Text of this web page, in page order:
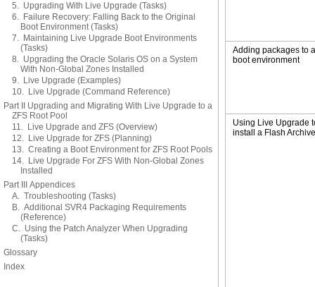
5. Upgrading With Live Upgrade (Tasks)
6. Failure Recovery: Falling Back to the Original
Boot Environment (Tasks)
7. Maintaining Live Upgrade Boot Environments
(Tasks)
8. Upgrading the Oracle Solaris OS on a System
With Non-Global Zones Installed
9. Live Upgrade (Examples)
10. Live Upgrade (Command Reference)
Part II Upgrading and Migrating With Live Upgrade to a
ZFS Root Pool
11. Live Upgrade and ZFS (Overview)
12. Live Upgrade for ZFS (Planning)
13. Creating a Boot Environment for ZFS Root Pools
14. Live Upgrade For ZFS With Non-Global Zones
Installed
Part III Appendices
A. Troubleshooting (Tasks)
B. Additional SVR4 Packaging Requirements
(Reference)
C. Using the Patch Analyzer When Upgrading
(Tasks)
Glossary
Index
Adding packages to a
boot environment
Using Live Upgrade
install a Flash Archive